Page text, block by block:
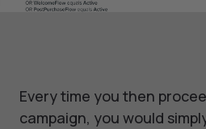
Every time you then
campaign, you would